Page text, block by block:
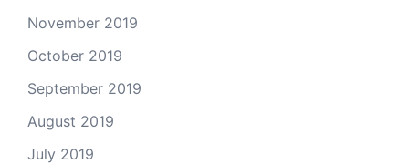
November 2019
October 2019
September 2019
August 2019
July 2019